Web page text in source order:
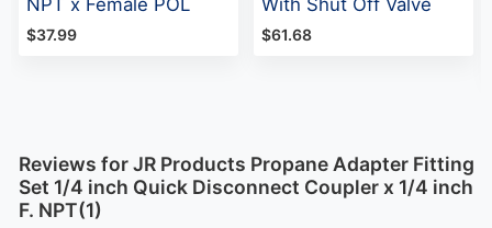
$37.99 $61.68
Reviews for JR Products Propane Adapter Fitting
Set 1/4 inch Quick Disconnect Coupler x 1/4 inch
F. NPT(1)